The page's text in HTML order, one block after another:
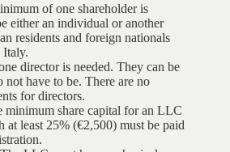
of one shareholder is
either an individual or another
residents and foreign nationals
director is needed. They can be
not have to be. There are no
for directors.
minimum share capital for an LLC
at least 25% (€2,500) must be paid